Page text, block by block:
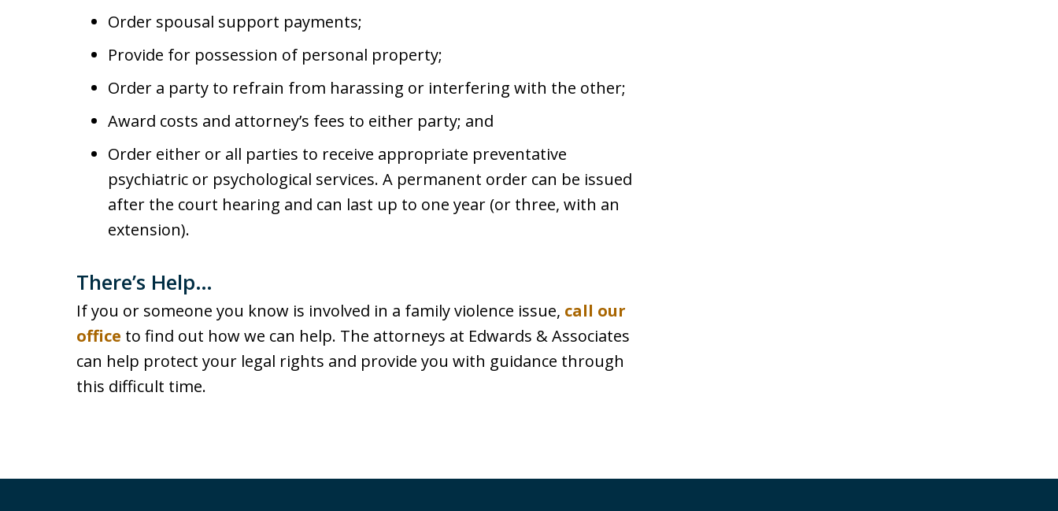
Order spousal support payments;
Provide for possession of personal property;
Order a party to refrain from harassing or interfering with the other;
Award costs and attorney’s fees to either party; and
Order either or all parties to receive appropriate preventative
psychiatric or psychological services. A permanent order can be issued
after the court hearing and can last up to one year (or three, with an
extension).
There’s Help…
If you or someone you know is involved in a family violence issue, call our
office to find out how we can help. The attorneys at Edwards & Associates
can help protect your legal rights and provide you with guidance through
this difficult time.